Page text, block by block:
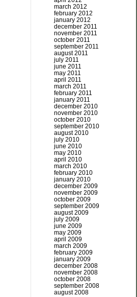
march 2012
february 2012
january 2012
december 2011
november 2011
october 2011
september 2011
august 2011
july 2011
june 2011
may 2011
april 2011
march 2011
february 2011
january 2011
december 2010
november 2010
october 2010
september 2010
august 2010
july 2010
june 2010
may 2010
april 2010
march 2010
february 2010
january 2010
december 2009
november 2009
october 2009
september 2009
august 2009
july 2009
june 2009
may 2009
april 2009
march 2009
february 2009
january 2009
december 2008
november 2008
october 2008
september 2008
august 2008